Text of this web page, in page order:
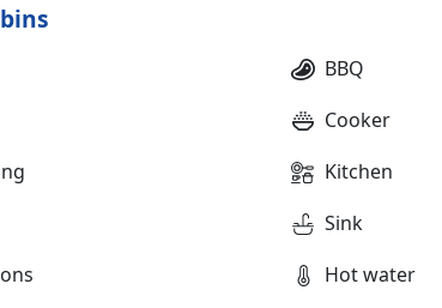
BBQ
Cooker
Kitchen
Sink
Hot water